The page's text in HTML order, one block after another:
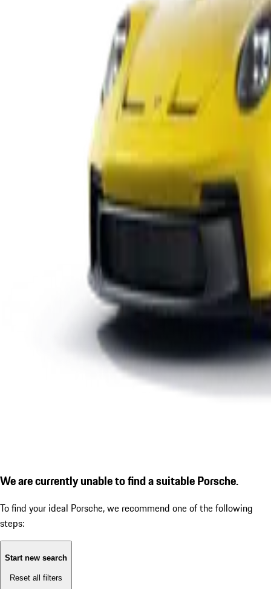
We are currently unable to find a suitable Porsche.
To find your ideal Porsche, we recommend one of the following
steps:
Start new search
Reset all filters